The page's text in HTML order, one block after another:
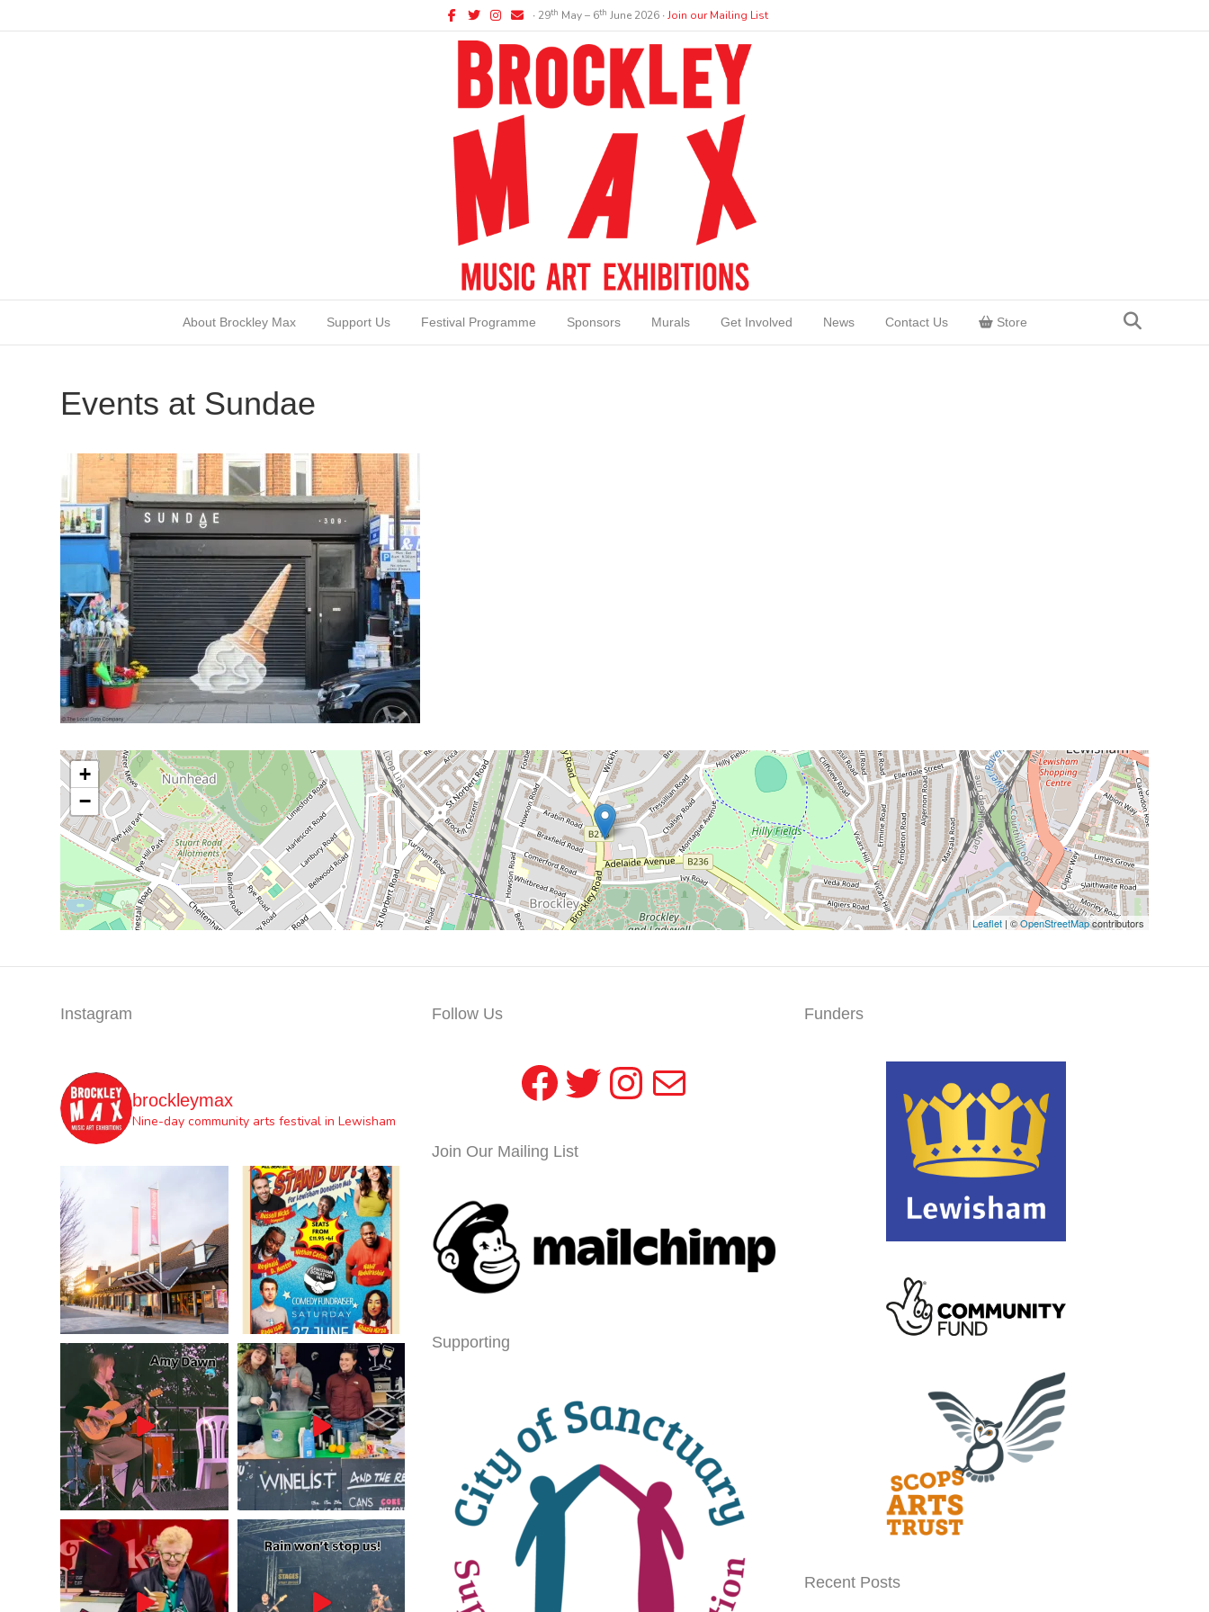
Facebook
TwitterInstagram
Email ∙ 29th May – 6th June 2026 ∙Join our Mailing List
About Brockley Max Support Us Festival Programme Sponsors Murals Get Involved News Contact Us Store
Events at Sundae
+
−
Leaflet| ©OpenStreetMapcontributors
Instagram
brockleymax
Nine-day community arts festival in Lewisham
Follow Us
Facebook
Twitter
Instagram
Mail
Join Our Mailing List
Supporting
Funders
Recent Posts